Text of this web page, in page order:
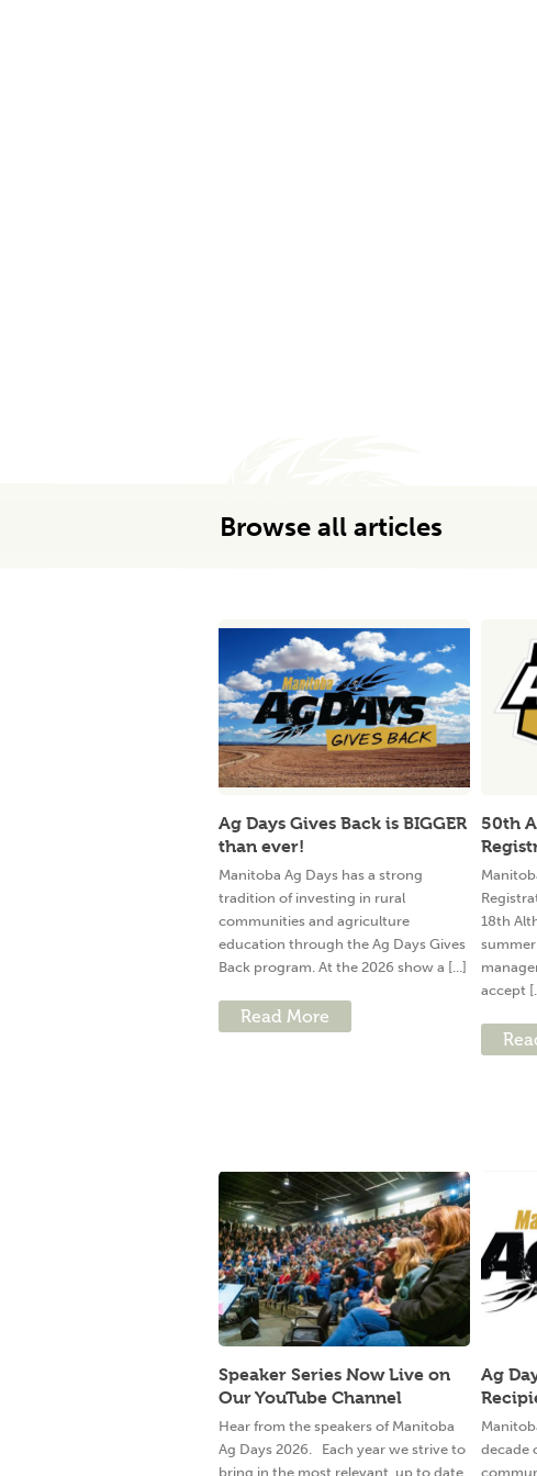
Browse all articles
Ag Days Gives Back is BIGGER
than ever!
Manitoba Ag Days has a strong
tradition of investing in rural
communities and agriculture
education through the Ag Days Gives
Back program. At the 2026 show a [...]
Read More
50th
18th
accept
Speaker Series Now Live on
Our YouTube Channel
Hear from the speakers of Manitoba
Ag Days 2026. Each year we strive to
bring in the most relevant, up to date,
Ag
decade